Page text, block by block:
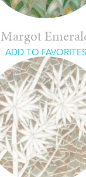
Margot
ADD TO FAVORITES